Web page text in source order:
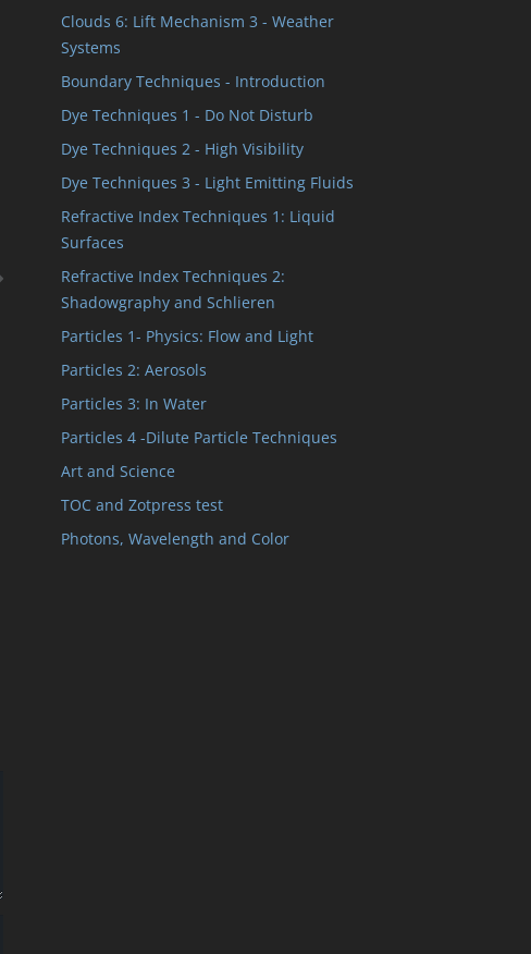
Clouds 6: Lift Mechanism 3 - Weather
Systems
Boundary Techniques - Introduction
Dye Techniques 1 - Do Not Disturb
Dye Techniques 2 - High Visibility
Dye Techniques 3 - Light Emitting Fluids
Refractive Index Techniques 1: Liquid
Surfaces
Refractive Index Techniques 2:
Shadowgraphy and Schlieren
Particles 1- Physics: Flow and Light
Particles 2: Aerosols
Particles 3: In Water
Particles 4 -Dilute Particle Techniques
Art and Science
TOC and Zotpress test
Photons, Wavelength and Color